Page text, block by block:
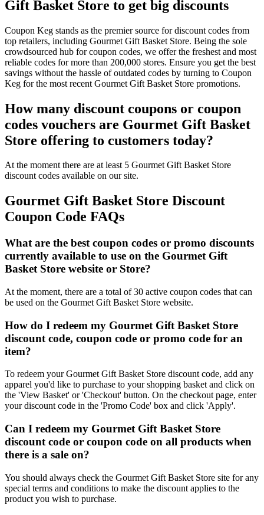
Gift Basket Store to get big discounts
Coupon Keg stands as the premier source for discount codes from
top retailers, including Gourmet Gift Basket Store. Being the sole
crowdsourced hub for coupon codes, we offer the freshest and most
reliable codes for more than 200,000 stores. Ensure you get the best
savings without the hassle of outdated codes by turning to Coupon
Keg for the most recent Gourmet Gift Basket Store promotions.
How many discount coupons or coupon
codes vouchers are Gourmet Gift Basket
Store offering to customers today?
At the moment there are at least 5 Gourmet Gift Basket Store
discount codes available on our site.
Gourmet Gift Basket Store Discount
Coupon Code FAQs
What are the best coupon codes or promo discounts
currently available to use on the Gourmet Gift
Basket Store website or Store?
At the moment, there are a total of 30 active coupon codes that can
be used on the Gourmet Gift Basket Store website.
How do I redeem my Gourmet Gift Basket Store
discount code, coupon code or promo code for an
item?
To redeem your Gourmet Gift Basket Store discount code, add any
apparel you'd like to purchase to your shopping basket and click on
the 'View Basket' or 'Checkout' button. On the checkout page, enter
your discount code in the 'Promo Code' box and click 'Apply'.
Can I redeem my Gourmet Gift Basket Store
discount code or coupon code on all products when
there is a sale on?
You should always check the Gourmet Gift Basket Store site for any
special terms and conditions to make the discount applies to the
product you wish to purchase.